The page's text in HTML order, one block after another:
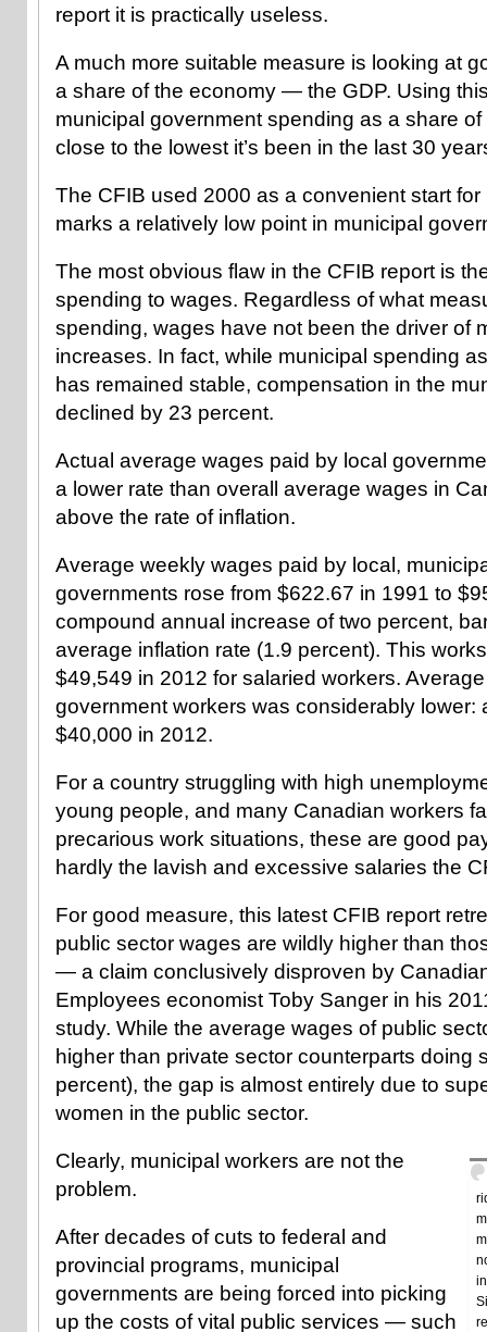
report it is practically useless.
A much more suitable measure is looking at
a share of the economy — the GDP. Using
municipal government spending as a share
close to the lowest it’s been in the last 30
The CFIB used 2000 as a convenient start
marks a relatively low point in municipal
The most obvious flaw in the CFIB report is
spending to wages. Regardless of what
spending, wages have not been the driver of
increases. In fact, while municipal spending
has remained stable, compensation in the
declined by 23 percent.
Actual average wages paid by local
a lower rate than overall average wages in
above the rate of inflation.
Average weekly wages paid by local,
governments rose from $622.67 in 1991 to
compound annual increase of two percent,
average inflation rate (1.9 percent). This
$49,549 in 2012 for salaried workers.
government workers was considerably lower:
$40,000 in 2012.
For a country struggling with high
young people, and many Canadian workers
precarious work situations, these are good
hardly the lavish and excessive salaries the
For good measure, this latest CFIB report
public sector wages are wildly higher than
— a claim conclusively disproven by
Employees economist Toby Sanger in his
study. While the average wages of public
higher than private sector counterparts doing
percent), the gap is almost entirely due to
women in the public sector.
Clearly, municipal workers are not the
problem.
After decades of cuts to federal and
provincial programs, municipal
governments are being forced into picking
up the costs of vital public services — such